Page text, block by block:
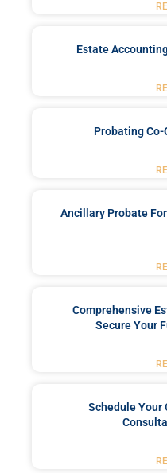
Estate
Probating Co-
Ancillary Probate
Comprehensive
Secure Your
Schedule Your